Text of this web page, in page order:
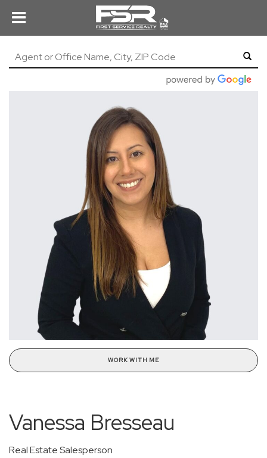
WORK WITH ME
Vanessa Bresseau
Real Estate Salesperson